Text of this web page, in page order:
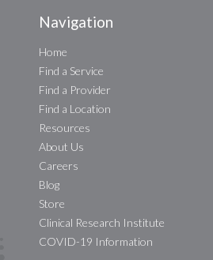
Navigation
Home
Find a Service
Find a Provider
Find a Location
Resources
About Us
Careers
Blog
Store
Clinical Research Institute
COVID-19 Information